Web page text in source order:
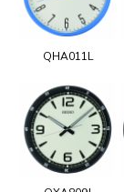
QHA011L